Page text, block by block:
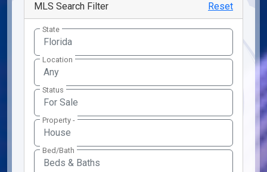
MLS Search Filter Reset
State
Location
Any
Status
Property -
Bed/Bath
Beds & Baths